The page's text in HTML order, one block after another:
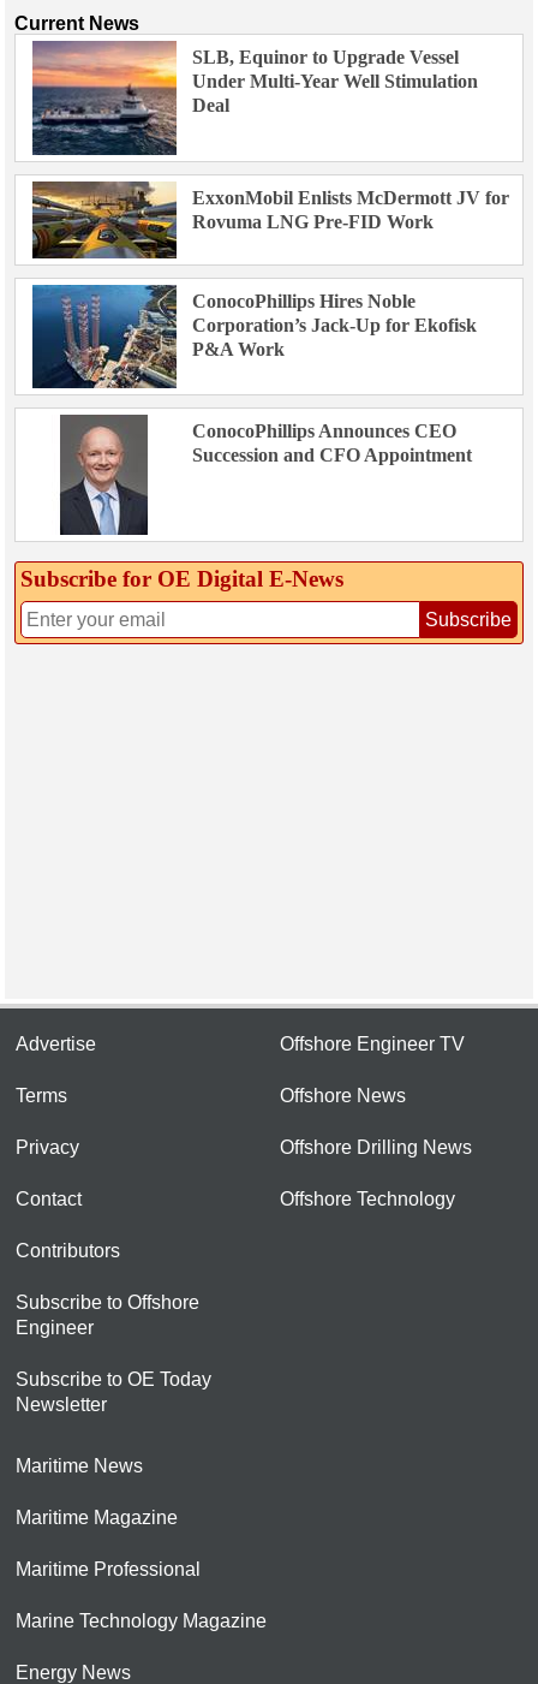
Current News
SLB, Equinor to Upgrade Vessel
Under Multi-Year Well Stimulation
Deal
ExxonMobil Enlists McDermott JV for
Rovuma LNG Pre-FID Work
ConocoPhillips Hires Noble
Corporation’s Jack-Up for Ekofisk
P&A Work
ConocoPhillips Announces CEO
Succession and CFO Appointment
Subscribe for OE Digital E‑News
Subscribe
Advertise
Terms
Privacy
Contact
Contributors
Subscribe to Offshore
Engineer
Subscribe to OE Today
Newsletter
Offshore Engineer TV
Offshore News
Offshore Drilling News
Offshore Technology
Maritime News
Maritime Magazine
Maritime Professional
Marine Technology Magazine
Energy News